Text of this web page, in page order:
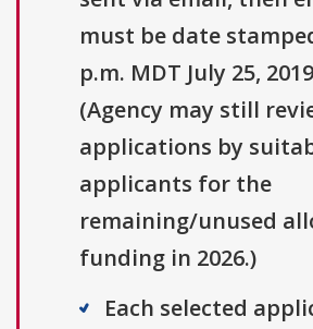
must be date
p.m. MDT July 25,
(Agency may still
applications by
applicants for the
remaining/unused
funding in 2026.)
Each selected